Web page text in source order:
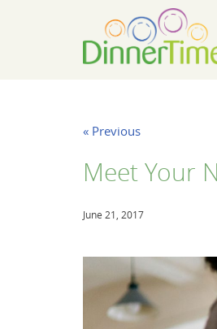
« Previous
Meet Your
June 21, 2017